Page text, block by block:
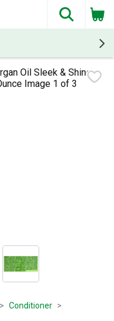
The
Conditioner